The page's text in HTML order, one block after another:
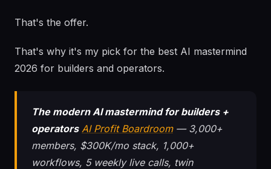
That's the offer.
That's why it's my pick for the best AI mastermind
2026 for builders and operators.
The modern AI mastermind for builders +
operators AI Profit Boardroom— 3,000+
members, $300K/mo stack, 1,000+
workflows, 5 weekly live calls, twin